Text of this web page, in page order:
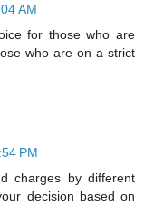
AM
for those who are
who are on a strict
PM
charges by different
decision based on